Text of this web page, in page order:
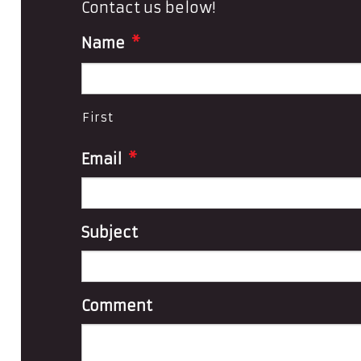
Contact us below!
Name *
First
Email *
Subject
Comment